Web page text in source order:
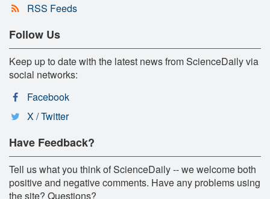
RSS Feeds
Follow Us
Keep up to date with the latest news from ScienceDaily via
social networks:
Facebook
X / Twitter
Have Feedback?
Tell us what you think of ScienceDaily -- we welcome both
positive and negative comments. Have any problems using
the site? Questions?